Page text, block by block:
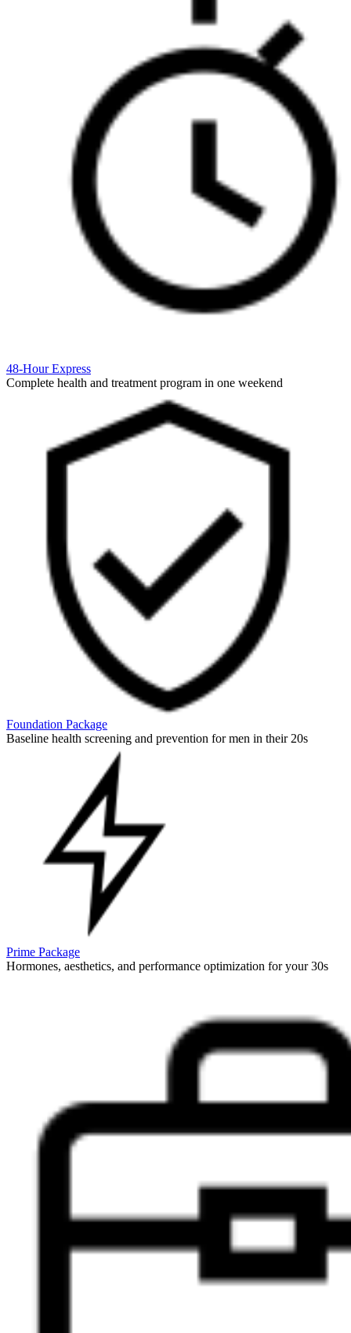
48-Hour Express
Complete health and treatment program in one weekend
Foundation Package
Baseline health screening and prevention for men in their 20s
Prime Package
Hormones, aesthetics, and performance optimization for your 30s